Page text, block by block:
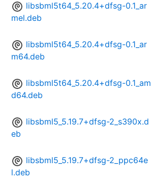
libsbml5t64_5.20.4+dfsg-0.1_ar
mel.deb
libsbml5t64_5.20.4+dfsg-0.1_ar
m64.deb
libsbml5t64_5.20.4+dfsg-0.1_am
d64.deb
libsbml5_5.19.7+dfsg-2_s390x.d
eb
libsbml5_5.19.7+dfsg-2_ppc64e
l.deb